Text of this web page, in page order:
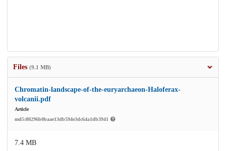
Files (9.1 MB)
Chromatin-landscape-of-the-euryarchaeon-Haloferax-
volcanii.pdf
Article
md5:80296b0baae13db594e3dc64a1db3941
7.4 MB